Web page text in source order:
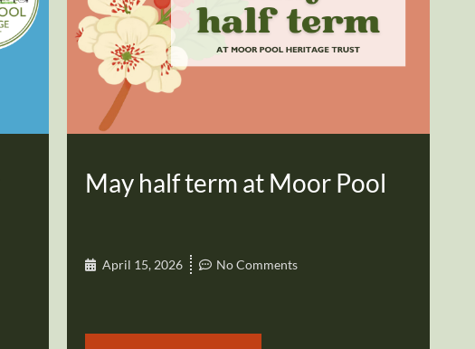
May half term at Moor Pool
April 15, 2026 No Comments